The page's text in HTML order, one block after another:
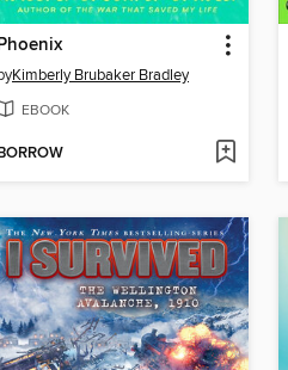
Kimberly Brubaker Bradley
EBOOK